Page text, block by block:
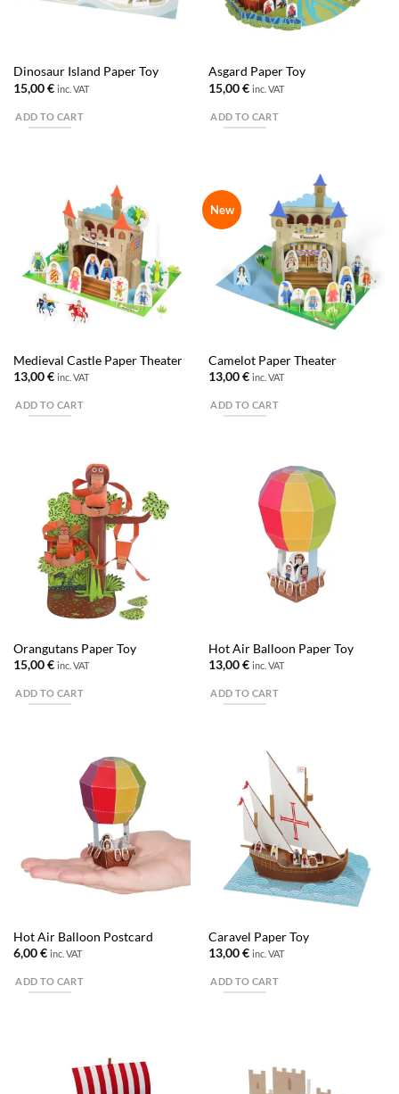
Dinosaur Island Paper Toy
15,00€ inc. VAT
ADD TO CART
Asgard Paper Toy
15,00€ inc. VAT
ADD TO CART
Medieval Castle Paper Theater
13,00€ inc. VAT
ADD TO CART
New
Camelot Paper Theater
13,00€ inc. VAT
ADD TO CART
Orangutans Paper Toy
15,00€ inc. VAT
ADD TO CART
Hot Air Balloon Paper Toy
13,00€ inc. VAT
ADD TO CART
Hot Air Balloon Postcard
6,00€ inc. VAT
ADD TO CART
Caravel Paper Toy
13,00€ inc. VAT
ADD TO CART